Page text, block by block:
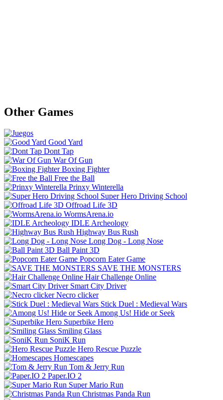
Other Games
Good Yard
Dont Tap
War Of Gun
Boxing Fighter
Free the Ball
Prinxy Winterella
Super Hero Driving School
Offroad Life 3D
WormsArena.io
IDLE Archeology
Highway Bus Rush
Long Dog - Long Nose
Ball Paint 3D
Popcorn Eater Game
SAVE THE MONSTERS
Hair Challenge Online
Smart City Driver
Necro clicker
Stick Duel : Medieval Wars
Among Us! Hide or Seek
Superbike Hero
Smiling Glass
SoniK Run
Hero Rescue Puzzle
Homescapes
Tom & Jerry Run
Paper.IO 2
Super Mario Run
Christmas Panda Run